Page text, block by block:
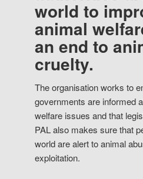
world to
animal
an end to
cruelty.
The organisation works to
governments are informed
welfare issues and that
PAL also makes sure that
world are alert to animal
exploitation.